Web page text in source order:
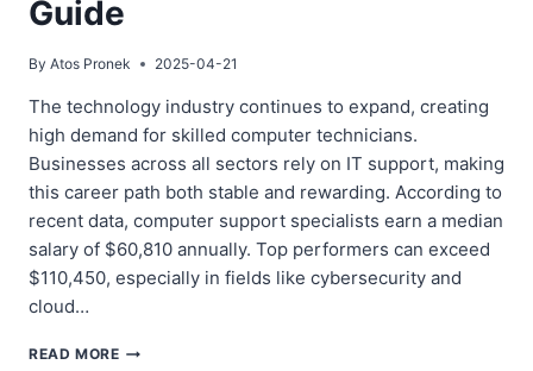
Guide
By Atos Pronek 2025-04-21
The technology industry continues to expand, creating
high demand for skilled computer technicians.
Businesses across all sectors rely on IT support, making
this career path both stable and rewarding. According to
recent data, computer support specialists earn a median
salary of $60,810 annually. Top performers can exceed
$110,450, especially in fields like cybersecurity and
cloud…
READ MOREHOW